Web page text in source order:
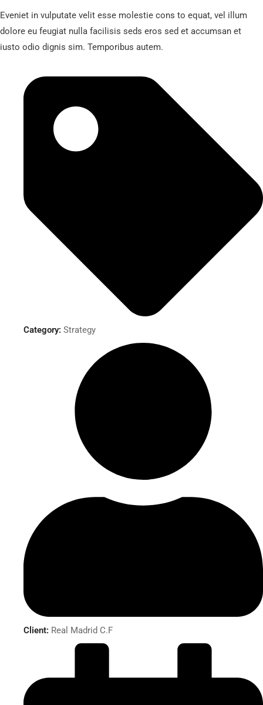
Eveniet in vulputate velit esse molestie cons to equat, vel illum
dolore eu feugiat nulla facilisis seds eros sed et accumsan et
iusto odio dignis sim. Temporibus autem.
Category: Strategy
Client: Real Madrid C.F